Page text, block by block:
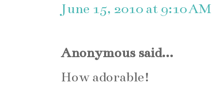
June 15, 2010 at 9:10 AM
Anonymous said...
How adorable!